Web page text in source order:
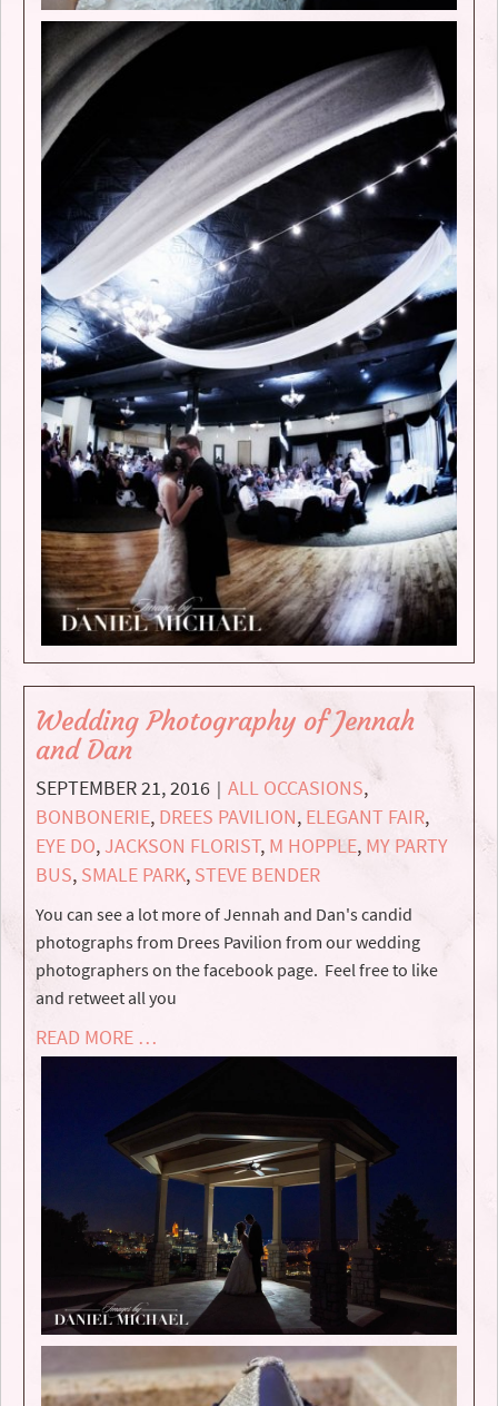
Wedding Photography of Jennah
and Dan
SEPTEMBER 21, 2016 | ALL OCCASIONS,
BONBONERIE, DREES PAVILION, ELEGANT FAIR,
EYE DO, JACKSON FLORIST, M HOPPLE, MY PARTY
BUS, SMALE PARK, STEVE BENDER
You can see a lot more of Jennah and Dan's candid
photographs from Drees Pavilion from our wedding
photographers on the facebook page. Feel free to like
and retweet all you
READ MORE …